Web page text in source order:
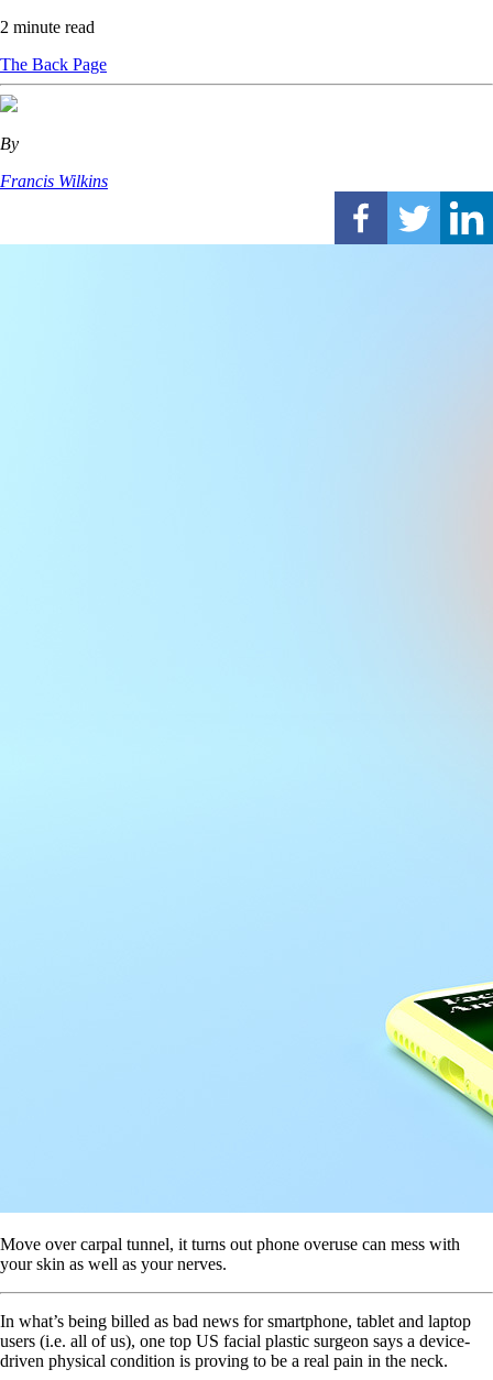
2 minute read
The Back Page
By
Francis Wilkins
Move over carpal tunnel, it turns out phone overuse can mess with
your skin as well as your nerves.
In what’s being billed as bad news for smartphone, tablet and laptop
users (i.e. all of us), one top US facial plastic surgeon says a device-
driven physical condition is proving to be a real pain in the neck.